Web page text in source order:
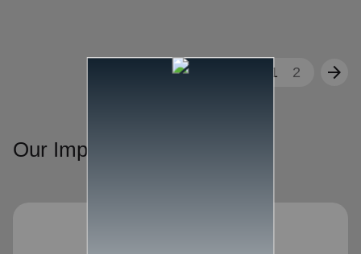
1 2 arrow_forward
Our Impact